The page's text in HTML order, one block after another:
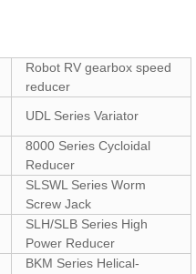
Robot RV gearbox speed
reducer
UDL Series Variator
8000 Series Cycloidal
Reducer
SLSWL Series Worm
Screw Jack
SLH/SLB Series High
Power Reducer
BKM Series Helical-